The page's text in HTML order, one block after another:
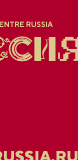
RUSSIA